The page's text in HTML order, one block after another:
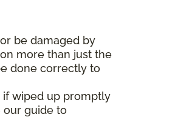
be damaged by
more than just the
done correctly to
if wiped up promptly
our guide to